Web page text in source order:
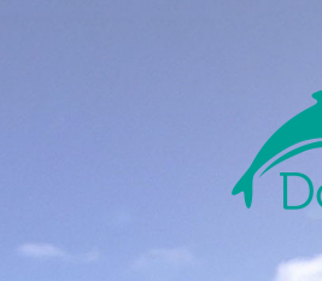
Main Navigation